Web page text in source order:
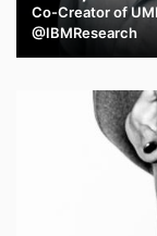
Co-Creator of
@IBMResearch